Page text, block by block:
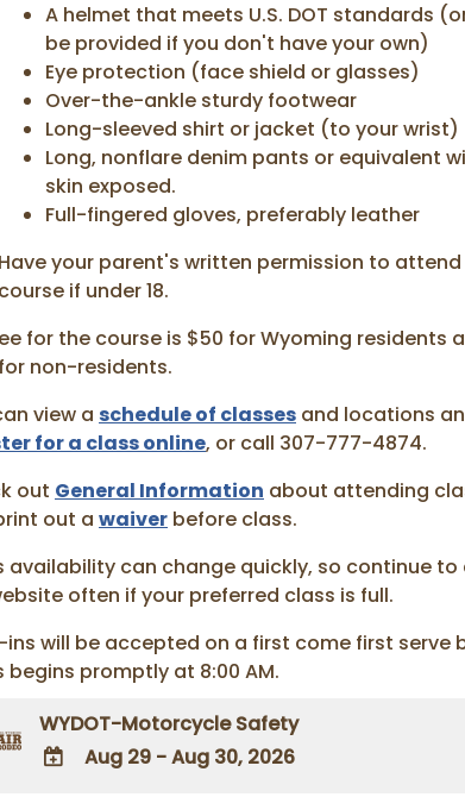
A helmet that meets U.S. DOT standards
be provided if you don't have your own)
Eye protection (face shield or glasses)
Over-the-ankle sturdy footwear
Long-sleeved shirt or jacket (to your wrist)
Long, nonflare denim pants or equivalent
skin exposed.
Full-fingered gloves, preferably leather
Have your parent's written permission to
course if under 18.
for the course is $50 for Wyoming residents
non-residents.
view a schedule of classes and locations
for a class online, or call 307-777-4874.
out General Information about attending
out a waiver before class.
availability can change quickly, so continue to
often if your preferred class is full.
ins will be accepted on a first come first serve
begins promptly at 8:00 AM.
WYDOT-Motorcycle Safety
Aug 29 - Aug 30, 2026